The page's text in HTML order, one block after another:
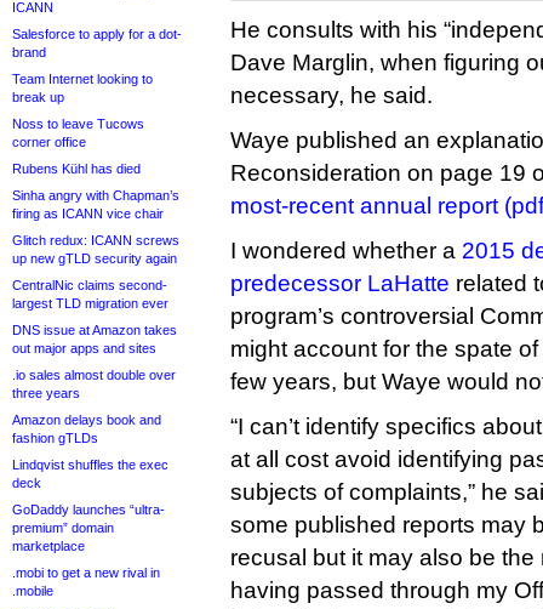
ICANN
Salesforce to apply for a dot-
brand
Team Internet looking to
break up
Noss to leave Tucows
corner office
Rubens Kühl has died
Sinha angry with Chapman’s
firing as ICANN vice chair
Glitch redux: ICANN screws
up new gTLD security again
CentralNic claims second-
largest TLD migration ever
DNS issue at Amazon takes
out major apps and sites
.io sales almost double over
three years
Amazon delays book and
fashion gTLDs
Lindqvist shuffles the exec
deck
GoDaddy launches “ultra-
premium” domain
marketplace
.mobi to get a new rival in
.mobile
He consults with his
Dave Marglin, when figuring
necessary, he said.
Waye published an
Reconsideration on page 19
most-recent annual report
I wondered whether a 2015
predecessor LaHatte related
program’s controversial
might account for the spate
few years, but Waye would
“I can’t identify specifics
at all cost avoid identifying
subjects of complaints,” he
some published reports may
recusal but it may also be
having passed through my